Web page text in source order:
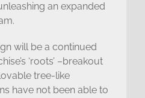
an expanded
will be a continued
‘roots’ –breakout
tree-like
have not been able to